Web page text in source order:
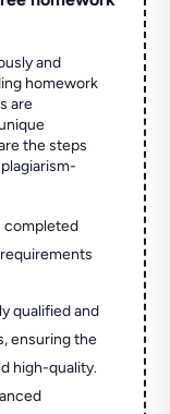
and
homework
are
the steps
completed
qualified and
ensuring the
high-quality.